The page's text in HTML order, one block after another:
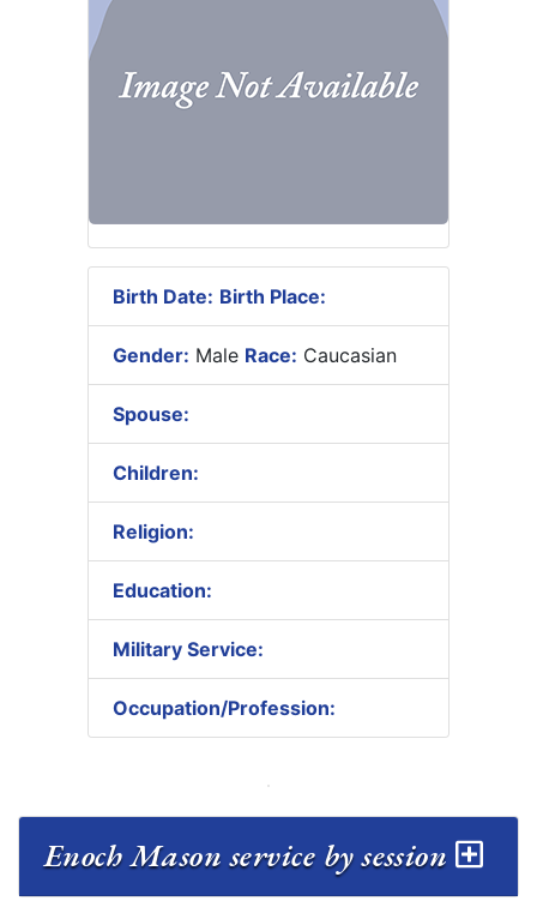
Birth Date: Birth Place:
Gender: Male Race: Caucasian
Spouse:
Children:
Religion:
Education:
Military Service:
Occupation/Profession:
Enoch Mason service by session